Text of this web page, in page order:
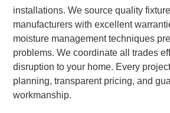
installations. We source quality
manufacturers with excellent
moisture management techniques
problems. We coordinate all trades
disruption to your home. Every
planning, transparent pricing, and
workmanship.